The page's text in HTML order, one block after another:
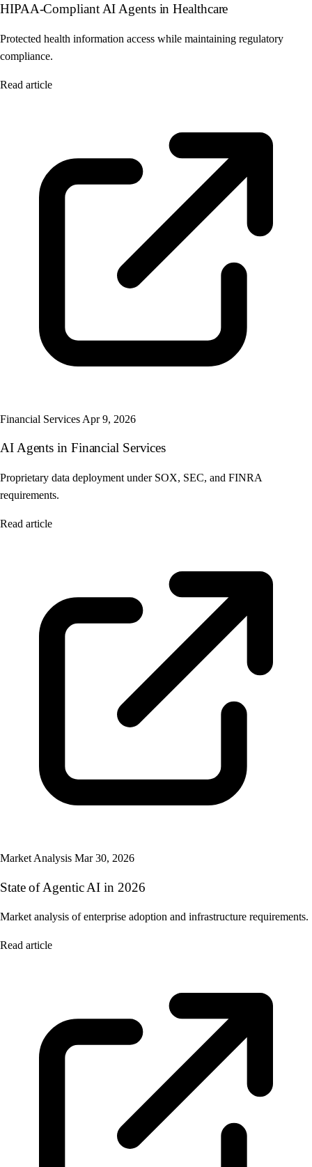
HIPAA-Compliant AI Agents in Healthcare
Protected health information access while maintaining regulatory
compliance.
Read article
Financial Services Apr 9, 2026
AI Agents in Financial Services
Proprietary data deployment under SOX, SEC, and FINRA
requirements.
Read article
Market Analysis Mar 30, 2026
State of Agentic AI in 2026
Market analysis of enterprise adoption and infrastructure requirements.
Read article